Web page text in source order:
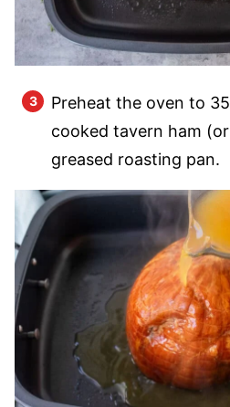
Preheat the oven to
cooked tavern ham
greased roasting pan.